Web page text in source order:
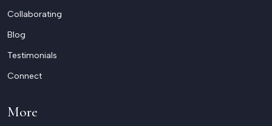
Collaborating
Blog
Testimonials
Connect
More